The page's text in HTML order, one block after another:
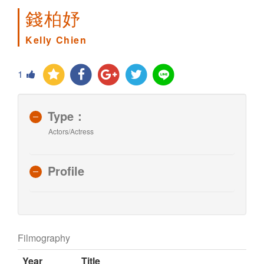
錢柏妤
Kelly Chien
1
Type：
Actors/Actress
Profile
Filmography
Year
Title